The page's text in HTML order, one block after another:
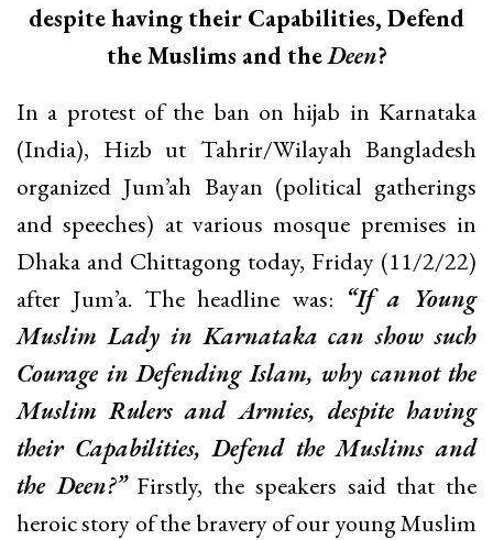
despite having their Capabilities, Defend
the Muslims and theDeen?
In a protest of the ban on hijab in Karnataka
(India), Hizb ut Tahrir/Wilayah Bangladesh
organized Jum’ah Bayan (political gatherings
and speeches) at various mosque premises in
Dhaka and Chittagong today, Friday (11/2/22)
after Jum’a. The headline was: “If a Young
Muslim Lady in Karnataka can show such
Courage in Defending Islam, why cannot the
Muslim Rulers and Armies, despite having
their Capabilities, Defend the Muslims and
the Deen?”Firstly, the speakers said that the
heroic story of the bravery of our young Muslim